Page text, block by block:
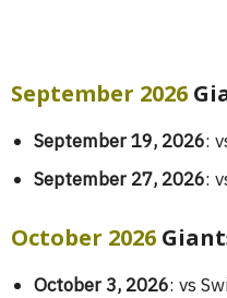
September 2026
September 19, 2026:
September 27, 2026:
October 2026
October 3, 2026: vs